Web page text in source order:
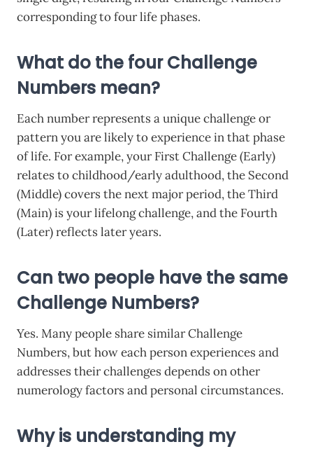
corresponding to four life phases.
What do the four Challenge
Numbers mean?
Each number represents a unique challenge or
pattern you are likely to experience in that phase
of life. For example, your First Challenge (Early)
relates to childhood/early adulthood, the Second
(Middle) covers the next major period, the Third
(Main) is your lifelong challenge, and the Fourth
(Later) reflects later years.
Can two people have the same
Challenge Numbers?
Yes. Many people share similar Challenge
Numbers, but how each person experiences and
addresses their challenges depends on other
numerology factors and personal circumstances.
Why is understanding my